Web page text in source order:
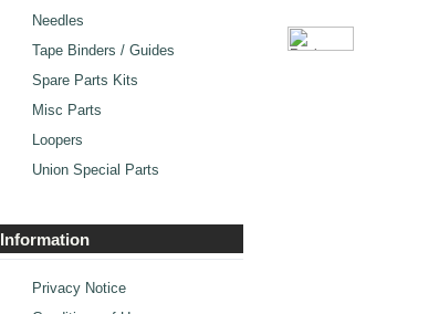
Needles
Tape Binders / Guides
Spare Parts Kits
Misc Parts
Loopers
Union Special Parts
Information
Privacy Notice